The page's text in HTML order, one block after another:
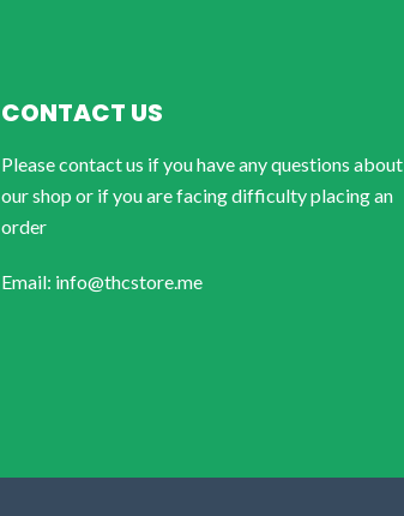
CONTACT US
Please contact us if you have any questions about
our shop or if you are facing difficulty placing an
order
Email: info@thcstore.me